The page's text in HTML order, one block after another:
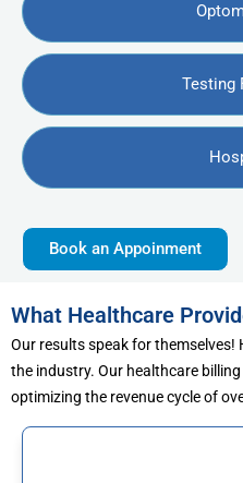
Testing
Book an Appoinment
What Healthcare
Our results speak for themselves!
the industry. Our healthcare
optimizing the revenue cycle of